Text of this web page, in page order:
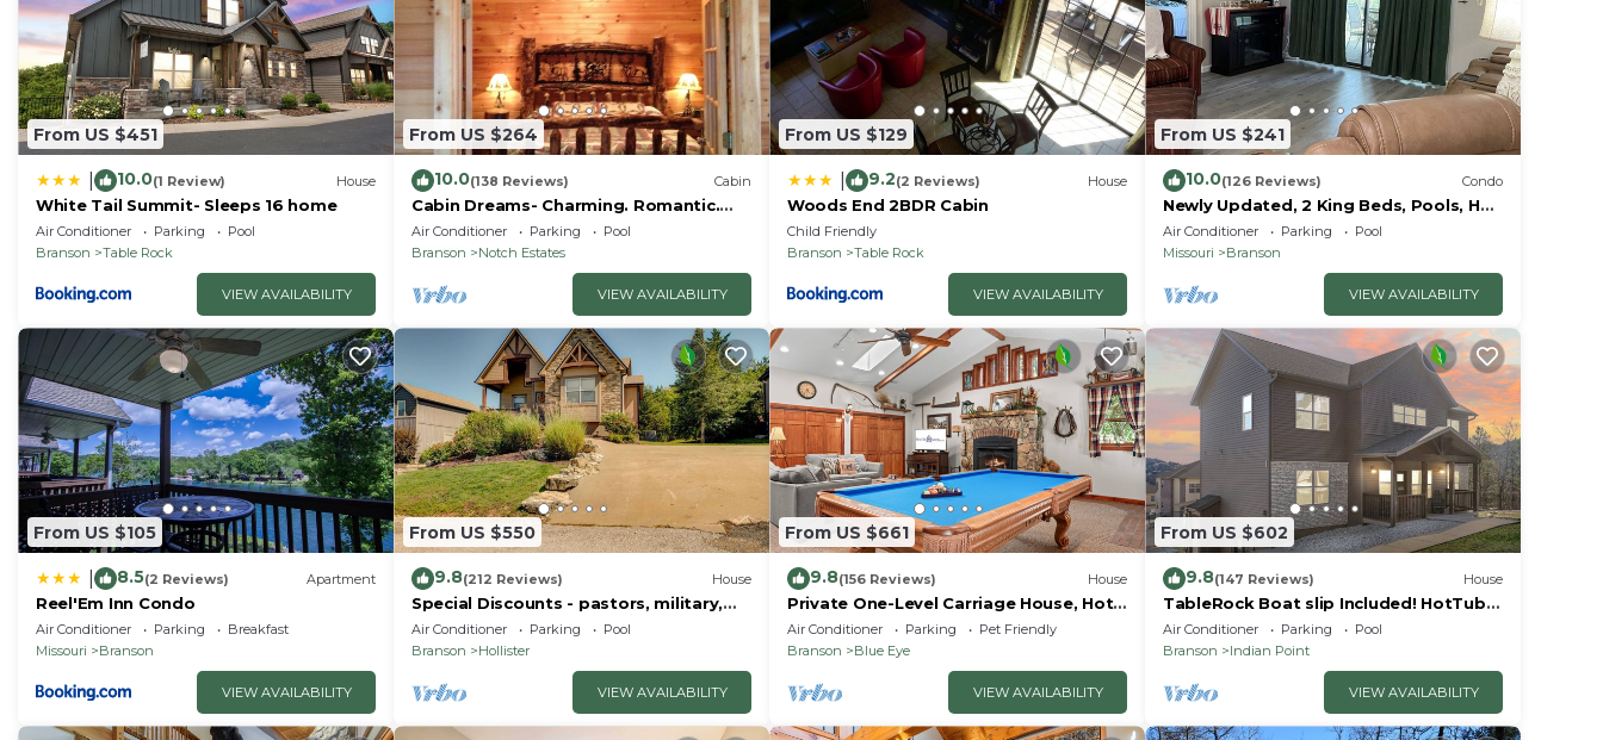
From US $451
10.0(1 Review) House
White Tail Summit- Sleeps 16 home
Air Conditioner Parking
Pool
Branson
Table Rock
VIEW AVAILABILITY
From US $264
10.0(138 Reviews) Cabin
Cabin Dreams- Charming. Romantic.
Jetted tub. Screened porch. 10 min to
SDC
Air Conditioner Parking
Pool
Branson
Notch Estates
VIEW AVAILABILITY
From US $129
9.2(2 Reviews) House
Woods End 2BDR Cabin
Child Friendly
Branson
Table Rock
VIEW AVAILABILITY
From US $241
10.0(126 Reviews) Condo
Newly Updated, 2 King Beds, Pools, Hot
Tub & Golf Course Views! Feels like
home!
Air Conditioner Parking
Pool
Missouri
Branson
VIEW AVAILABILITY
From US $105
8.5(2 Reviews) Apartment
Reel'Em Inn Condo
Air Conditioner Parking
Breakfast
Missouri
Branson
VIEW AVAILABILITY
From US $550
9.8(212 Reviews) House
Special Discounts - pastors, military,
teachers, & 1st responders!
Air Conditioner Parking
Pool
Branson
Hollister
VIEW AVAILABILITY
From US $661
9.8(156 Reviews) House
Private One-Level Carriage House, Hot
Tub, Pool Table, Dog Friendly & Car
Charger
Air Conditioner Parking
Pet Friendly
Branson
Blue Eye
VIEW AVAILABILITY
From US $602
9.8(147 Reviews) House
TableRock Boat slip Included! HotTub,
OutdoorPools
Air Conditioner Parking
Pool
Branson
Indian Point
VIEW AVAILABILITY